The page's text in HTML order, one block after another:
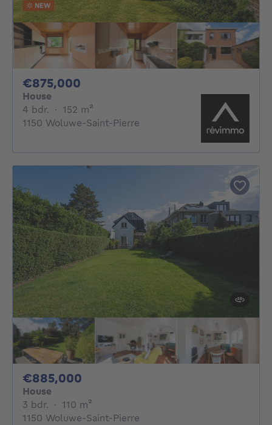
NEW
€875,000
House
4 bdr. 4 bedrooms
· 152 m²
1150 Woluwe-Saint-Pierre
€885,000
House
3 bdr. 3 bedrooms
· 110 m²
1150 Woluwe-Saint-Pierre